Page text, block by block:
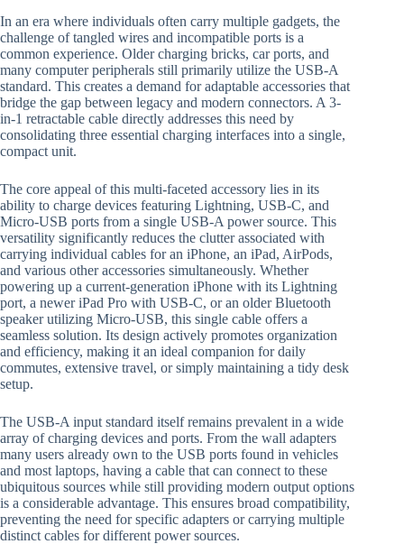
In an era where individuals often carry multiple gadgets, the
challenge of tangled wires and incompatible ports is a
common experience. Older charging bricks, car ports, and
many computer peripherals still primarily utilize the USB-A
standard. This creates a demand for adaptable accessories that
bridge the gap between legacy and modern connectors. A 3-
in-1 retractable cable directly addresses this need by
consolidating three essential charging interfaces into a single,
compact unit.
The core appeal of this multi-faceted accessory lies in its
ability to charge devices featuring Lightning, USB-C, and
Micro-USB ports from a single USB-A power source. This
versatility significantly reduces the clutter associated with
carrying individual cables for an iPhone, an iPad, AirPods,
and various other accessories simultaneously. Whether
powering up a current-generation iPhone with its Lightning
port, a newer iPad Pro with USB-C, or an older Bluetooth
speaker utilizing Micro-USB, this single cable offers a
seamless solution. Its design actively promotes organization
and efficiency, making it an ideal companion for daily
commutes, extensive travel, or simply maintaining a tidy desk
setup.
The USB-A input standard itself remains prevalent in a wide
array of charging devices and ports. From the wall adapters
many users already own to the USB ports found in vehicles
and most laptops, having a cable that can connect to these
ubiquitous sources while still providing modern output options
is a considerable advantage. This ensures broad compatibility,
preventing the need for specific adapters or carrying multiple
distinct cables for different power sources.